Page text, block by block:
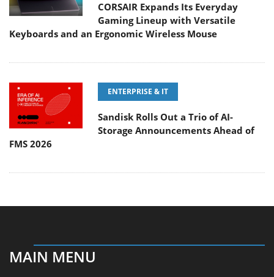
CORSAIR Expands Its Everyday
Gaming Lineup with Versatile
Keyboards and an Ergonomic Wireless Mouse
ENTERPRISE & IT
Sandisk Rolls Out a Trio of AI-
Storage Announcements Ahead of
FMS 2026
MAIN MENU